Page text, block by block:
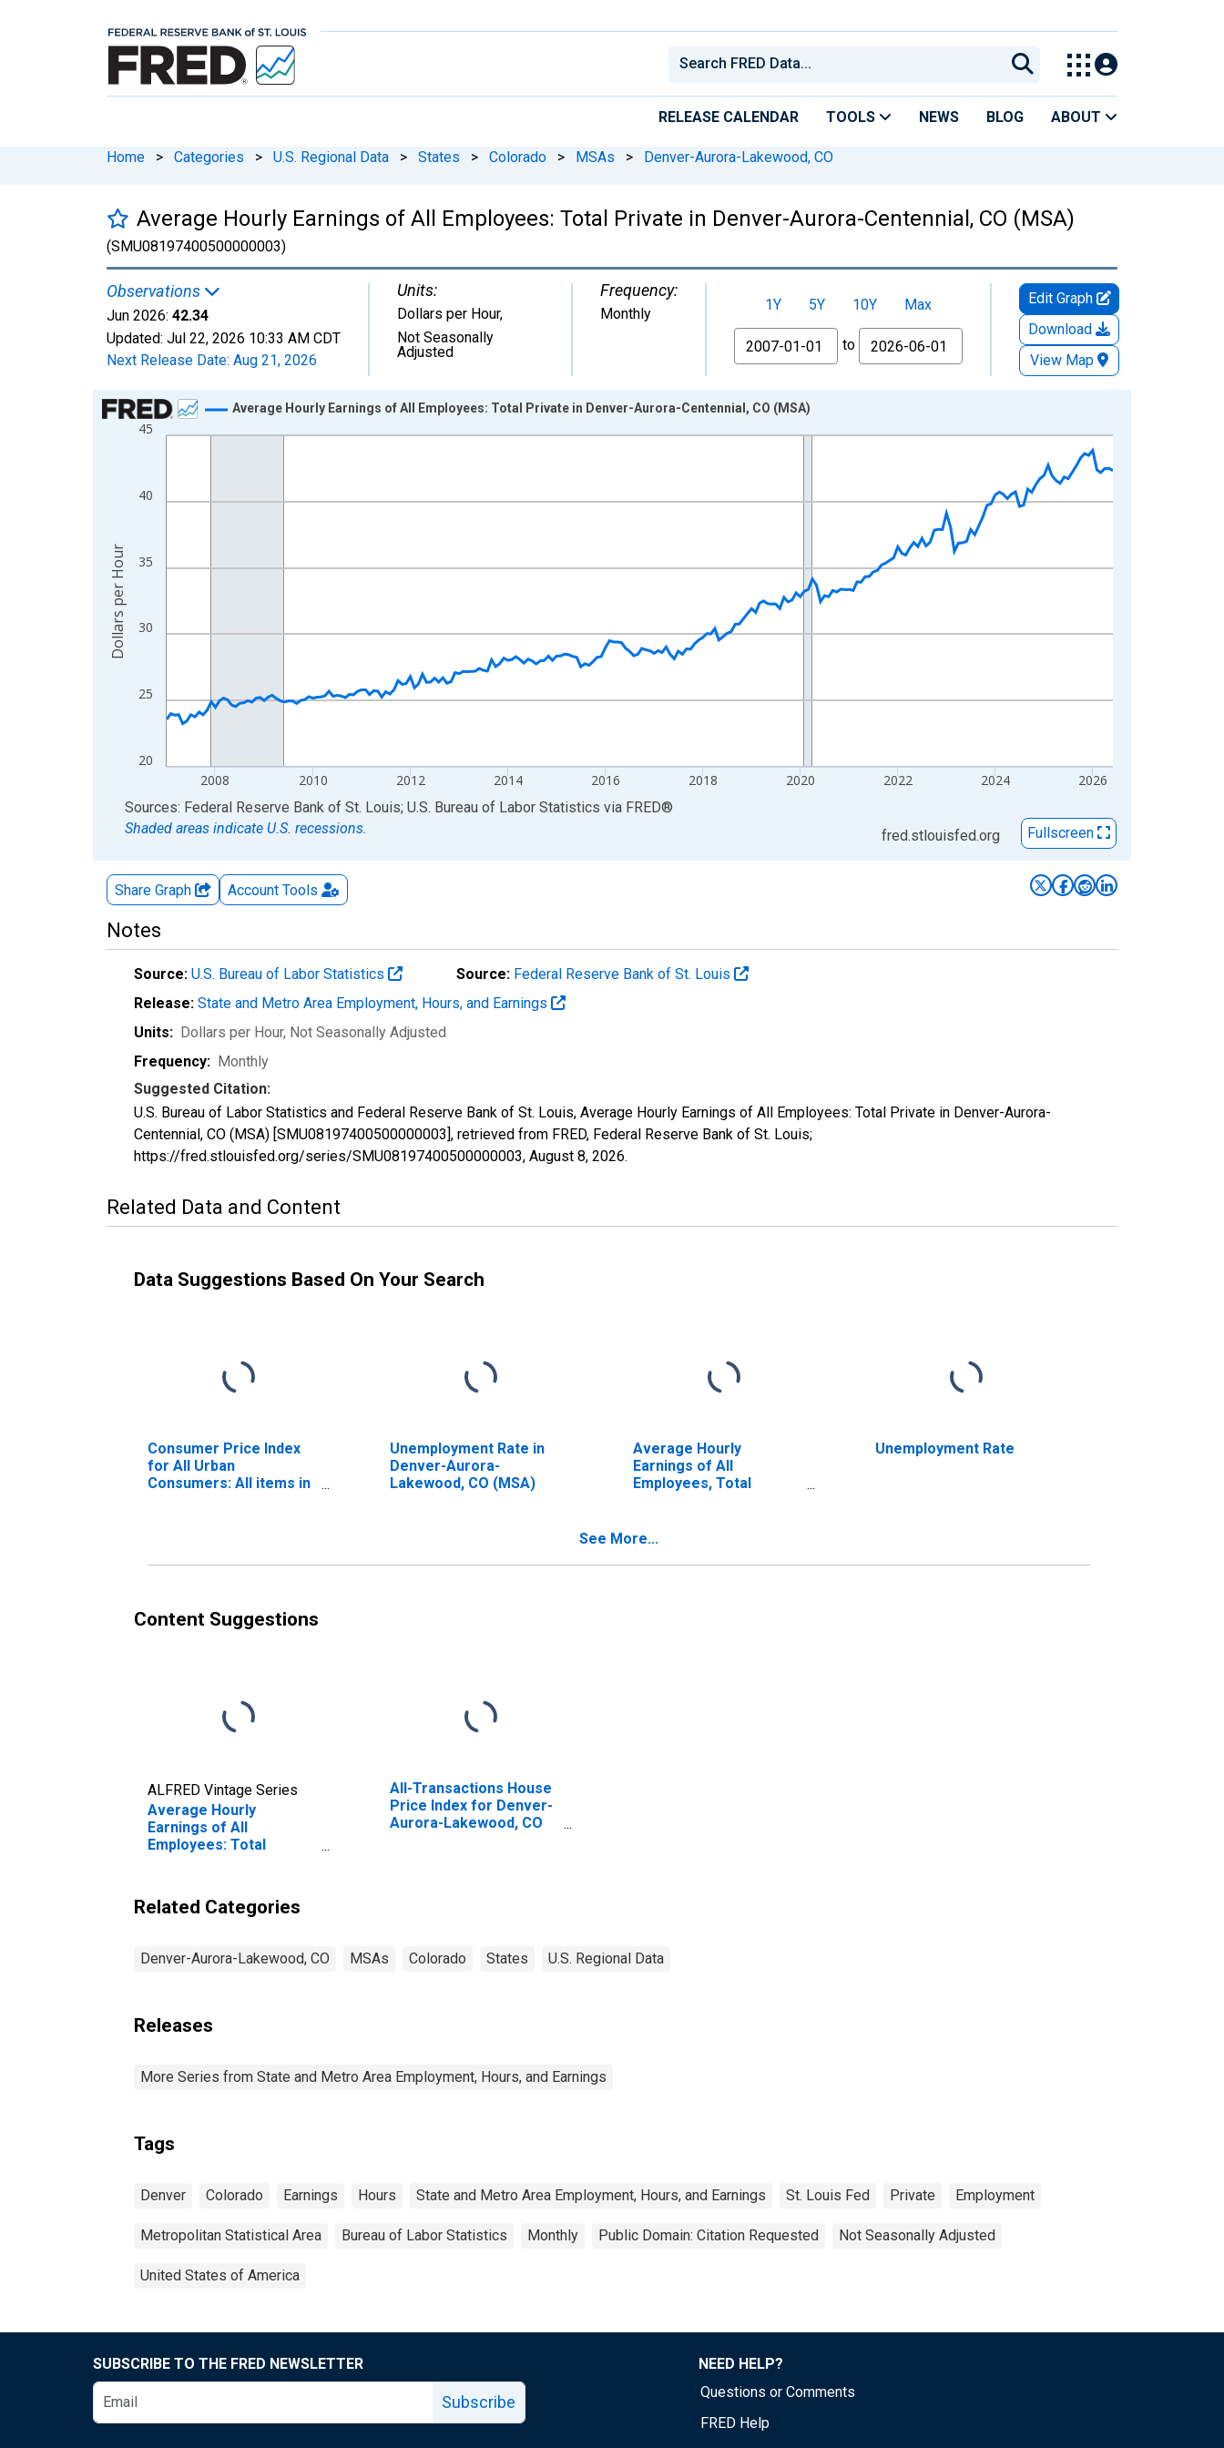
RELEASE CALENDAR TOOLS NEWS BLOG ABOUT
Home > Categories > U.S. Regional Data > States > Colorado > MSAs > Denver-Aurora-Lakewood, CO
Average Hourly Earnings of All Employees: Total Private in Denver-Aurora-Centennial, CO (MSA)
(SMU08197400500000003)
Observations
Jun 2026: 42.34
Updated: Jul 22, 2026 10:33 AM CDT
Next Release Date: Aug 21, 2026
Units:
Dollars per Hour,
Not Seasonally
Adjusted
Frequency:
Monthly 1Y 5Y 10Y
Max
From
to
Edit Graph
Download
View Map
Chart
Line chart with 234 data points.
The chart has 2 Y axes displaying Dollars per Hour and yAxisRight.
20
25
30
35
40
45
2008 2010 2012 2014 2016 2018 2020 2022 2024 2026
Average Hourly Earnings of All Employees: Total Private in Denver-Aurora-Centennial, CO (MSA)
Dollars per Hour
End of interactive chart.
Sources: Federal Reserve Bank of St. Louis; U.S. Bureau of Labor Statistics via FRED®
Shaded areas indicate U.S. recessions.
fred.stlouisfed.org Fullscreen
Share Graph Account Tools
Notes
Source: U.S. Bureau of Labor Statistics Source: Federal Reserve Bank of St. Louis
Release: State and Metro Area Employment, Hours, and Earnings
Units: Dollars per Hour, Not Seasonally Adjusted
Frequency: Monthly
Suggested Citation:
U.S. Bureau of Labor Statistics and Federal Reserve Bank of St. Louis, Average Hourly Earnings of All Employees: Total Private in Denver-Aurora-
Centennial, CO (MSA) [SMU08197400500000003], retrieved from FRED, Federal Reserve Bank of St. Louis;
https://fred.stlouisfed.org/series/SMU08197400500000003, August 8, 2026.
Related Data and Content
Data Suggestions Based On Your Search
Consumer Price Index
for All Urban
Consumers: All items in
Unemployment Rate in
Denver-Aurora-
Lakewood, CO (MSA)
Average Hourly
Earnings of All
Employees, Total
Unemployment Rate
See More...
Content Suggestions
ALFRED Vintage Series
Average Hourly
Earnings of All
Employees: Total
(MSA)
All-Transactions House
Price Index for Denver-
Aurora-Lakewood, CO
Related Categories
Denver-Aurora-Lakewood, CO MSAs Colorado States U.S. Regional Data
Releases
More Series from State and Metro Area Employment, Hours, and Earnings
Tags
Denver Colorado Earnings Hours State and Metro Area Employment, Hours, and Earnings St. Louis Fed Private Employment
Metropolitan Statistical Area Bureau of Labor Statistics Monthly Public Domain: Citation Requested Not Seasonally Adjusted
United States of America
SUBSCRIBE TO THE FRED NEWSLETTER
Subscribe
NEED HELP?
Questions or Comments
FRED Help